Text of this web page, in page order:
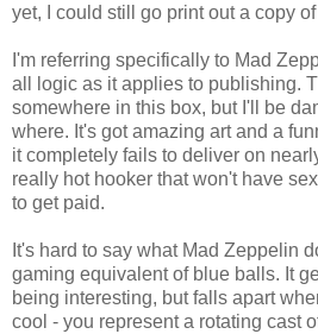
yet, I could still go print out a copy
I'm referring specifically to Mad
all logic as it applies to publishing.
somewhere in this box, but I'll be
where. It's got amazing art and a
it completely fails to deliver on
really hot hooker that won't have
to get paid.
It's hard to say what Mad Zeppelin
gaming equivalent of blue balls. It
being interesting, but falls apart
cool - you represent a rotating cast